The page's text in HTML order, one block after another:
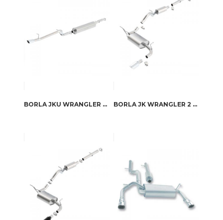
BORLA JKU WRANGLER 4 DOOR “DIRT SPORT” 2012-2017 CAT-BACK™ EXHAUST S-TYPE BORLA JK WRANGLER 2 DOOR 2012-2017 CAT-BACK™ EXHAUST TOURING